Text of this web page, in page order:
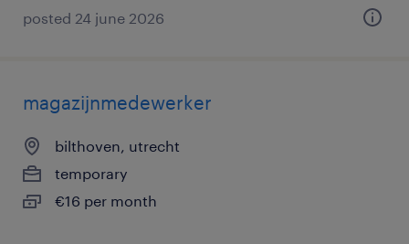
posted 24 june 2026
magazijnmedewerker
bilthoven, utrecht
temporary
€16 per month